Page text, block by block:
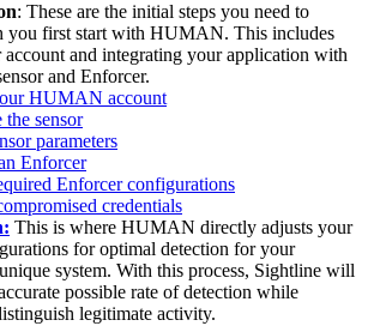
: These are the initial steps you need to
you first start with HUMAN. This includes
account and integrating your application with
and Enforcer.
HUMAN account
the sensor
parameters
Enforcer
Enforcer configurations
credentials
This is where HUMAN directly adjusts your
for optimal detection for your
system. With this process, Sightline will
possible rate of detection while
legitimate activity.